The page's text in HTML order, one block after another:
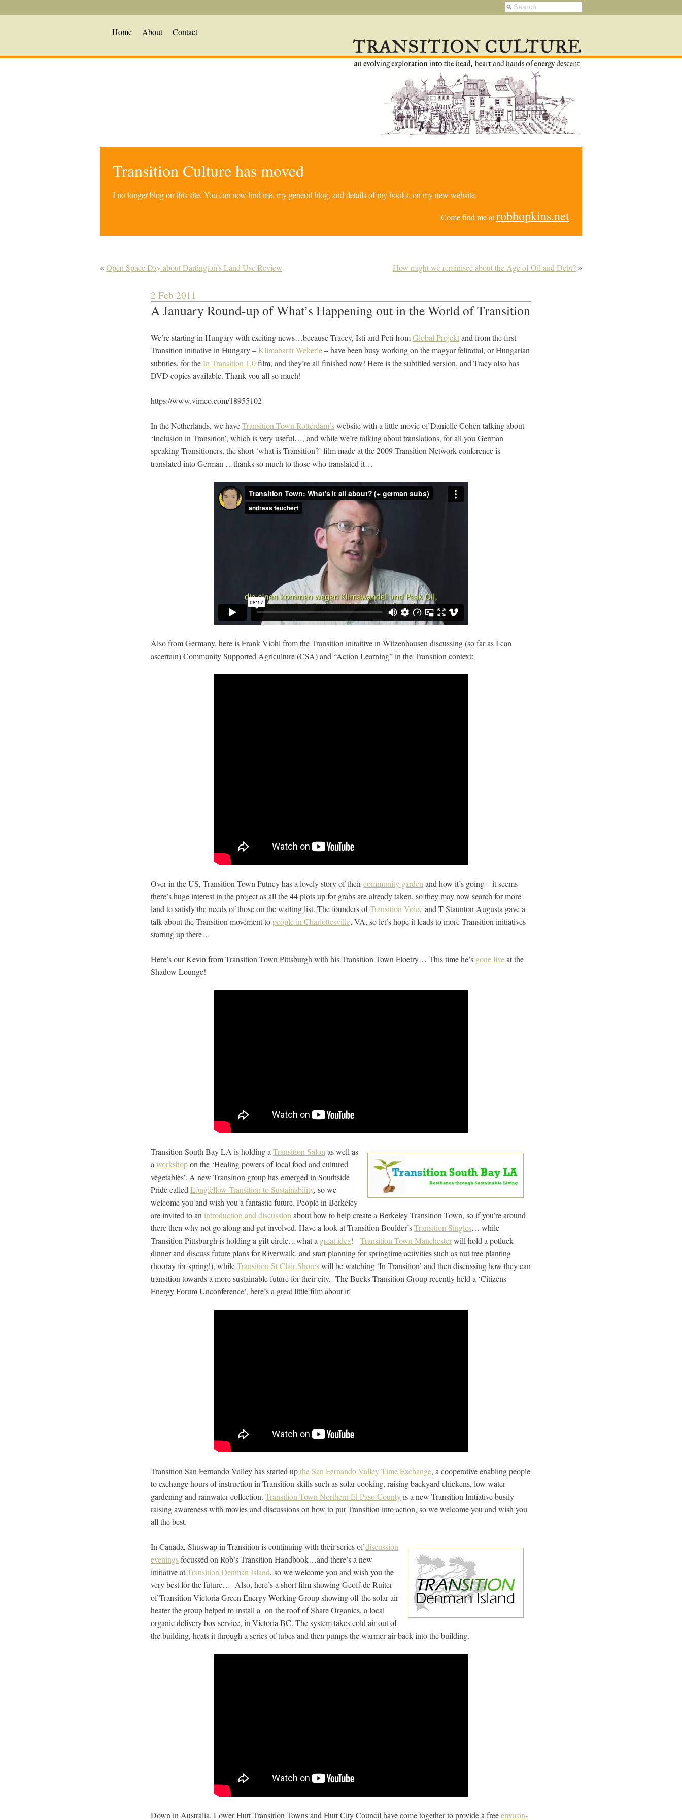
Home About Contact
Transition Culture has moved
I no longer blog on this site. You can now find me, my general blog, and details of my books, on my new website.
Come find me atrobhopkins.net
«Open Space Day about Dartington’s Land Use Review How might we reminisce about the Age of Oil and Debt? »
2 Feb 2011
A January Round-up of What’s Happening out in the World of Transition
We’re starting in Hungary with exciting news…because Tracey, Isti and Peti fromGlobal Projektand from the first
Transition initiative in Hungary – Klimabarát Wekerle– have been busy working on the magyar felirattal, or Hungarian
subtitles, for theIn Transition 1.0film, and they’re all finished now! Here is the subtitled version, and Tracy also has
DVD copies available. Thank you all so much!
https://www.vimeo.com/18955102
In the Netherlands, we haveTransition Town Rotterdam’swebsite with a little movie of Danielle Cohen talking about
‘Inclusion in Transition’, which is very useful…, and while we’re talking about translations, for all you German
speaking Transitioners, the short ‘what is Transition?’ film made at the 2009 Transition Network conference is
translated into German …thanks so much to those who translated it…
Also from Germany, here is Frank Viohl from the Transition initaitive in Witzenhausen discussing (so far as I can
ascertain) Community Supported Agriculture (CSA) and “Action Learning” in the Transition context:
Over in the US, Transition Town Putney has a lovely story of theircommunity garden and how it’s going – it seems
there’s huge interest in the project as all the 44 plots up for grabs are already taken, so they may now search for more
land to satisfy the needs of those on the waiting list. The founders ofTransition Voiceand T Staunton Augusta gave a
talk about the Transition movement topeople in Charlottesville, VA, so let’s hope it leads to more Transition initiatives
starting up there…
Here’s our Kevin from Transition Town Pittsburgh with his Transition Town Floetry… This time he’s gone liveat the
Shadow Lounge!
Transition South Bay LA is holding a Transition Salon as well as
a workshopon the ‘Healing powers of local food and cultured
vegetables’. A new Transition group has emerged in Southside
Pride called Longfellow Transition to Sustainability, so we
welcome you and wish you a fantastic future. People in Berkeley
are invited to an introduction and discussion about how to help create a Berkeley Transition Town, so if you’re around
there then why not go along and get involved. Have a look at Transition Boulder’sTransition Singles… while
Transition Pittsburgh is holding a gift circle…what a great idea! Transition Town Manchesterwill hold a potluck
dinner and discuss future plans for Riverwalk, and start planning for springtime activities such as nut tree planting
(hooray for spring!), whileTransition St Clair Shoreswill be watching ‘In Transition’ and then discussing how they can
transition towards a more sustainable future for their city. The Bucks Transition Group recently held a ‘Citizens
Energy Forum Unconference’, here’s a great little film about it:
Transition San Fernando Valley has started upthe San Fernando Valley Time Exchange, a cooperative enabling people
to exchange hours of instruction in Transition skills such as solar cooking, raising backyard chickens, low water
gardening and rainwater collection. Transition Town Northern El Paso Countyis a new Transition Initiative busily
raising awareness with movies and discussions on how to put Transition into action, so we welcome you and wish you
all the best.
In Canada, Shuswap in Transition is continuing with their series ofdiscussion
eveningsfocussed on Rob’s Transition Handbook…and there’s a new
initiative atTransition Denman Island, so we welcome you and wish you the
very best for the future… Also, here’s a short film showing Geoff de Ruiter
of Transition Victoria Green Energy Working Group showing off the solar air
heater the group helped to install a on the roof of Share Organics, a local
organic delivery box service, in Victoria BC. The system takes cold air out of
the building, heats it through a series of tubes and then pumps the warmer air back into the building.
Down in Australia, Lower Hutt Transition Towns and Hutt City Council have come together to provide a freeenviron-